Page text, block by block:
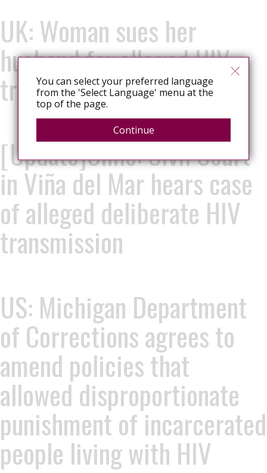
UK: Woman sues her
husband for alleged HIV
transmission
[Update]Chile: Civil Court
in Viña del Mar hears case
of alleged deliberate HIV
transmission
US: Michigan Department
of Corrections agrees to
amend policies that
allowed disproportionate
punishment of incarcerated
people living with HIV
You can select your preferred language
from the 'Select Language' menu at the
top of the page.
Continue